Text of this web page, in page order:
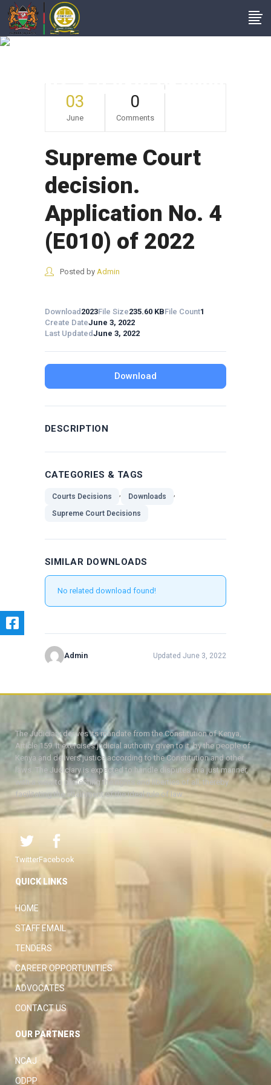
No. 4 (E010) Of 2022
03
June
0
Comments
Supreme Court
decision.
Application No. 4
(E010) of 2022
Posted by Admin
Download 2023File Size235.60 KBFile Count1
Create DateJune 3, 2022
Last UpdatedJune 3, 2022
Download
DESCRIPTION
CATEGORIES & TAGS
Courts Decisions , Downloads ,
Supreme Court Decisions
SIMILAR DOWNLOADS
No related download found!
Admin Updated June 3, 2022
The Judiciary derives its mandate from the Constitution of Kenya,
Article 159. It exercises judicial authority given to it, by the people of
Kenya and delivers justice according to the Constitution and other
laws. The Judiciary is expected to handle disputes in a just manner,
with a view to protecting the rights and liberties of all, thereby
facilitating the attainment of the ideal rule of law.
TwitterFacebook
QUICK LINKS
HOME
STAFF EMAIL
TENDERS
CAREER OPPORTUNITIES
ADVOCATES
CONTACT US
OUR PARTNERS
NCAJ
ODPP